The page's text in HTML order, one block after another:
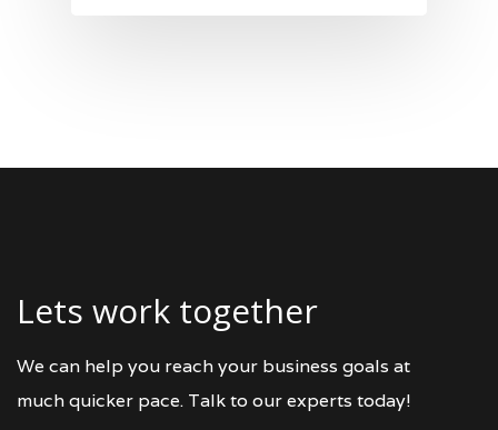
Lets work together
We can help you reach your business goals at
much quicker pace. Talk to our experts today!